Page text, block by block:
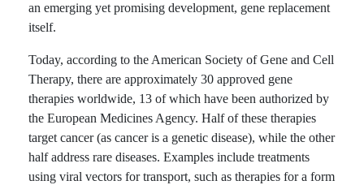
an emerging yet promising development, gene replacement
itself.
Today, according to the American Society of Gene and Cell
Therapy, there are approximately 30 approved gene
therapies worldwide, 13 of which have been authorized by
the European Medicines Agency. Half of these therapies
target cancer (as cancer is a genetic disease), while the other
half address rare diseases. Examples include treatments
using viral vectors for transport, such as therapies for a form